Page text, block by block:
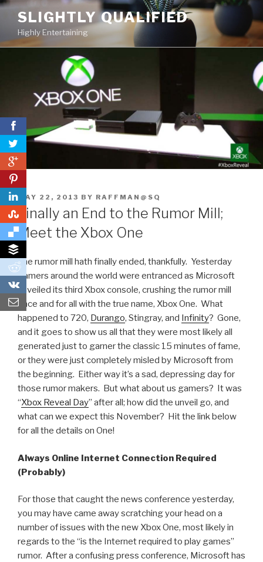
0
0
0
Skip
content
SLIGHTLY QUALIFIED
Highly Entertaining
POSTED
ON
MAY 22, 2013 BY RAFFMAN@SQ
Finally an End to the Rumor Mill;
Meet the Xbox One
The rumor mill hath finally ended, thankfully. Yesterday
gamers around the world were entranced as Microsoft
unveiled its third Xbox console, crushing the rumor mill
once and for all with the true name, Xbox One. What
happened to 720, Durango, Stingray, and Infinity? Gone,
and it goes to show us all that they were most likely all
generated just to garner the classic 15 minutes of fame,
or they were just completely misled by Microsoft from
the beginning. Either way it’s a sad, depressing day for
those rumor makers. But what about us gamers? It was
“Xbox Reveal Day” after all; how did the unveil go, and
what can we expect this November? Hit the link below
for all the details on One!
Always Online Internet Connection Required
(Probably)
For those that caught the news conference yesterday,
you may have came away scratching your head on a
number of issues with the new Xbox One, most likely in
regards to the “is the Internet required to play games”
rumor. After a confusing press conference, Microsoft has